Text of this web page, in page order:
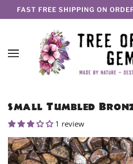
FAST FREE SHIPPING ON
Small Tumbled
1 review